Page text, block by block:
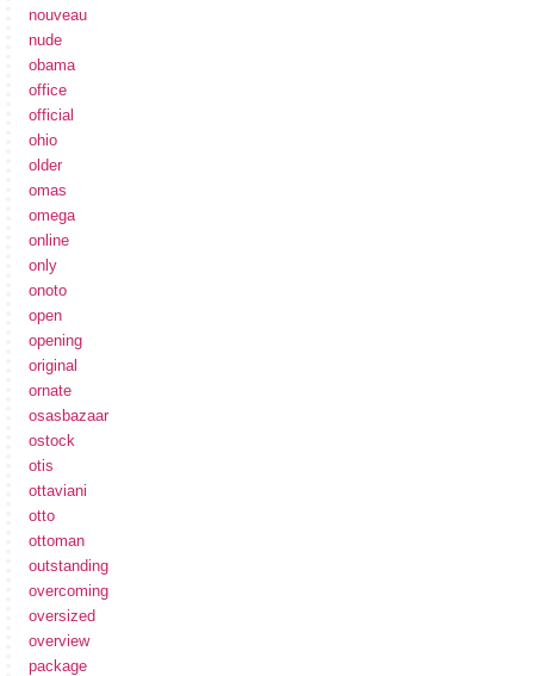
nouveau
nude
obama
office
official
ohio
older
omas
omega
online
only
onoto
open
opening
original
ornate
osasbazaar
ostock
otis
ottaviani
otto
ottoman
outstanding
overcoming
oversized
overview
package